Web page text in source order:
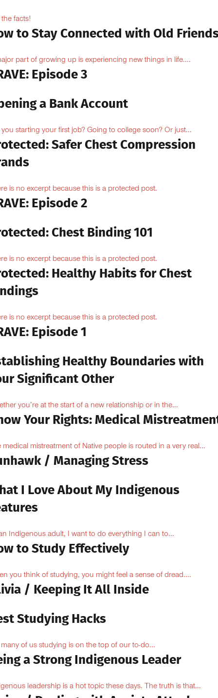
the facts!
to Stay Connected with Old
part of growing up is experiencing new things in life....
Episode 3
a Bank Account
you starting your first job? Going to college soon? Or just...
Safer Chest Compression
is no excerpt because this is a protected post.
Episode 2
Chest Binding 101
is no excerpt because this is a protected post.
Healthy Habits for Chest
is no excerpt because this is a protected post.
Episode 1
Healthy Boundaries with
Significant Other
you’re at the start of a new relationship or in the...
Your Rights: Medical
medical mistreatment of Native people is routed in a very real...
/ Managing Stress
I Love About My Indigenous
Indigenous adult, I want to do everything I can to...
to Study Effectively
you think of studying, you might feel a sense of dread....
/ Keeping It All Inside
Studying Hacks
many of us studying is on the top of our to-do...
a Strong Indigenous Leader
leadership is a hot topic these days. The truth is that...